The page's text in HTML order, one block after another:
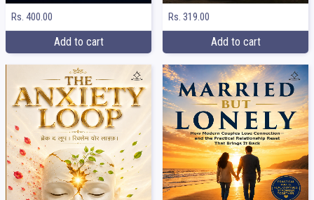
Rs. 400.00
Add to cart
Rs. 319.00
Add to cart